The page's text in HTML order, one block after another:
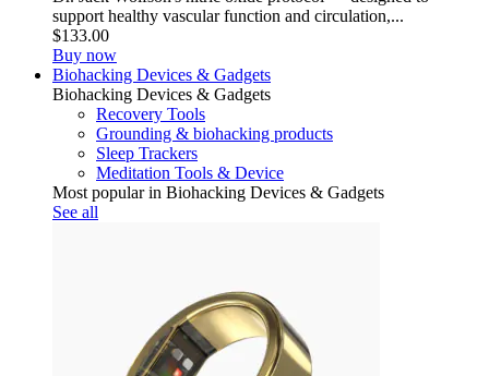
support healthy vascular function and circulation,...
$133.00
Buy now
Biohacking Devices & Gadgets
Biohacking Devices & Gadgets
Recovery Tools
Grounding & biohacking products
Sleep Trackers
Meditation Tools & Device
Most popular in Biohacking Devices & Gadgets
See all